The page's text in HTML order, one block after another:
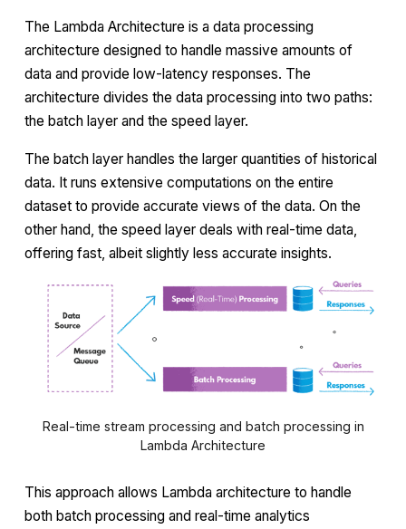
The Lambda Architecture is a data processing
architecture designed to handle massive amounts of
data and provide low-latency responses. The
architecture divides the data processing into two paths:
the batch layer and the speed layer.
The batch layer handles the larger quantities of historical
data. It runs extensive computations on the entire
dataset to provide accurate views of the data. On the
other hand, the speed layer deals with real-time data,
offering fast, albeit slightly less accurate insights.
Real-time stream processing and batch processing in
Lambda Architecture
This approach allows Lambda architecture to handle
both batch processing and real-time analytics